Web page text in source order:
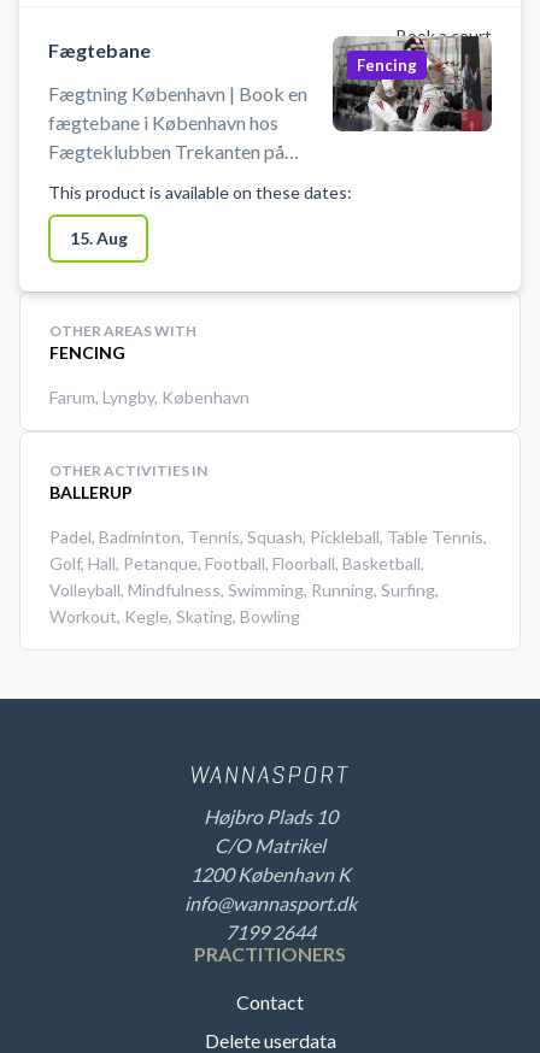
Book a court
Fægtebane
Fægtning København | Book en
fægtebane i København hos
Fægteklubben Trekanten på
prøv kræfter med en af verdens
hurtigste og mest taktiske
sportsgrene i professionelle
omgivelser ved Ryparken på
Østerbro i København.
Fencing
This product is available on these dates:
15. Aug
OTHER AREAS WITH
FENCING
Farum, Lyngby, København
OTHER ACTIVITIES IN
BALLERUP
Padel, Badminton, Tennis, Squash, Pickleball, Table Tennis,
Golf, Hall, Petanque, Football, Floorball, Basketball,
Volleyball, Mindfulness, Swimming, Running, Surfing,
Workout, Kegle, Skating, Bowling
Højbro Plads 10
C/O Matrikel
1200 København K
info@wannasport.dk
7199 2644
PRACTITIONERS
Contact
Delete userdata